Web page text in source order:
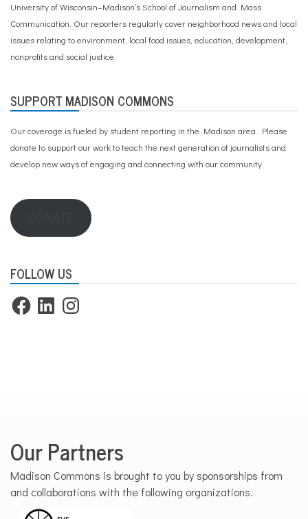
University of Wisconsin–Madison’s School of Journalism and Mass
Communication. Our reporters regularly cover neighborhood news and local
issues relating to environment, local food issues, education, development,
nonprofits and social justice.
SUPPORT MADISON COMMONS
Our coverage is fueled by student reporting in the Madison area. Please
donate to support our workto teach the next generation of journalists and
develop new ways of engaging and connecting with our community.
FOLLOW US
FacebookLinkedInInstagram
Our Partners
Madison Commons is brought to you by sponsorships from
and collaborations with the following organizations.